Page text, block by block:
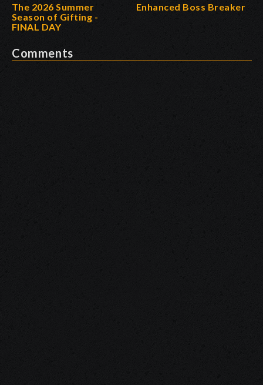
The 2026 Summer
Season of Gifting -
FINAL DAY
Enhanced Boss Breaker
Comments